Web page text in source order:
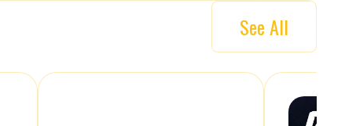
See All